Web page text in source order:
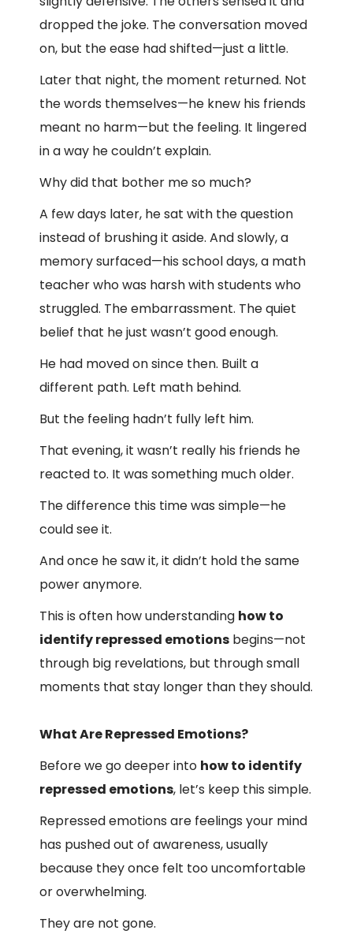
dropped the joke. The conversation moved
on, but the ease had shifted—just a little.
Later that night, the moment returned. Not
the words themselves—he knew his friends
meant no harm—but the feeling. It lingered
in a way he couldn’t explain.
Why did that bother me so much?
A few days later, he sat with the question
instead of brushing it aside. And slowly, a
memory surfaced—his school days, a math
teacher who was harsh with students who
struggled. The embarrassment. The quiet
belief that he just wasn’t good enough.
He had moved on since then. Built a
different path. Left math behind.
But the feeling hadn’t fully left him.
That evening, it wasn’t really his friends he
reacted to. It was something much older.
The difference this time was simple—he
could see it.
And once he saw it, it didn’t hold the same
power anymore.
This is often how understanding how to
identify repressed emotions begins—not
through big revelations, but through small
moments that stay longer than they should.
What Are Repressed Emotions?
Before we go deeper into how to identify
repressed emotions, let’s keep this simple.
Repressed emotions are feelings your mind
has pushed out of awareness, usually
because they once felt too uncomfortable
or overwhelming.
They are not gone.